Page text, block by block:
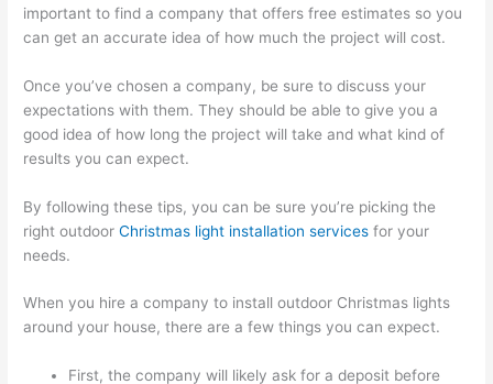
important to find a company that offers free estimates so you
can get an accurate idea of how much the project will cost.
Once you’ve chosen a company, be sure to discuss your
expectations with them. They should be able to give you a
good idea of how long the project will take and what kind of
results you can expect.
By following these tips, you can be sure you’re picking the
right outdoorChristmas light installation services for your
needs.
When you hire a company to install outdoor Christmas lights
around your house, there are a few things you can expect.
First, the company will likely ask for a deposit before